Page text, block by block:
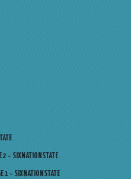
2 – SIXNATIONSTATE
1 – SIXNATIONSTATE